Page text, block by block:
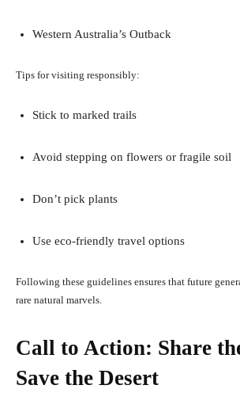
Western Australia’s Outback
Tips for visiting responsibly:
Stick to marked trails
Avoid stepping on flowers or fragile soil
Don’t pick plants
Use eco-friendly travel options
Following these guidelines ensures that future
rare natural marvels.
Call to Action: Share
Save the Desert